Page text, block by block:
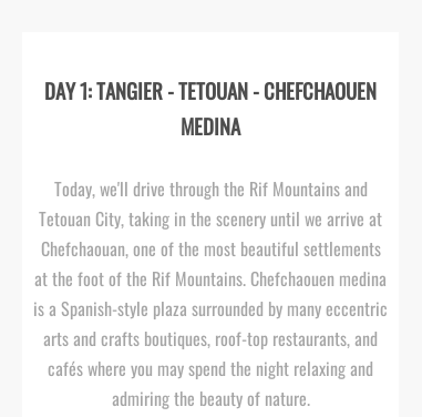
DAY 1: TANGIER -TETOUAN -CHEFCHAOUEN
MEDINA
Today, we'll drive through the Rif Mountains and
Tetouan City, taking in the scenery until we arrive at
Chefchaouan, one of the most beautiful settlements
at the foot of the Rif Mountains. Chefchaouen medina
is a Spanish-style plaza surrounded by many eccentric
arts and crafts boutiques, roof-top restaurants, and
cafés where you may spend the night relaxing and
admiring the beauty of nature.